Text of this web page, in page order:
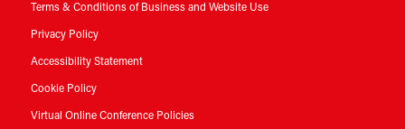
Terms & Conditions of Business and Website Use
Privacy Policy
Accessibility Statement
Cookie Policy
Virtual Online Conference Policies